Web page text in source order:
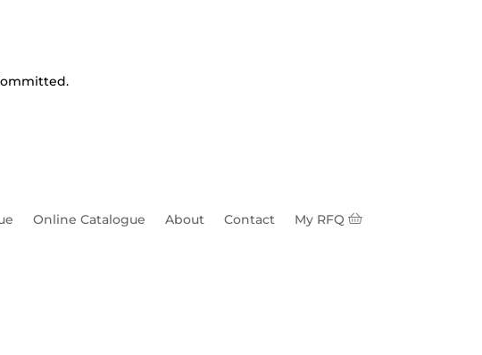
Online Catalogue About Contact My RFQ